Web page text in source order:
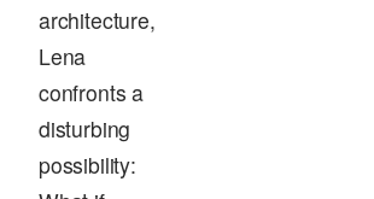
architecture,
Lena
confronts a
disturbing
possibility: